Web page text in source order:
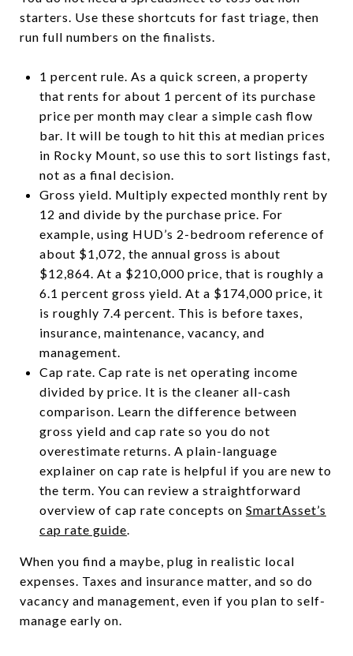
starters. Use these shortcuts for fast triage, then
run full numbers on the finalists.
1 percent rule. As a quick screen, a property
that rents for about 1 percent of its purchase
price per month may clear a simple cash flow
bar. It will be tough to hit this at median prices
in Rocky Mount, so use this to sort listings fast,
not as a final decision.
Gross yield. Multiply expected monthly rent by
12 and divide by the purchase price. For
example, using HUD’s 2-bedroom reference of
about $1,072, the annual gross is about
$12,864. At a $210,000 price, that is roughly a
6.1 percent gross yield. At a $174,000 price, it
is roughly 7.4 percent. This is before taxes,
insurance, maintenance, vacancy, and
management.
Cap rate. Cap rate is net operating income
divided by price. It is the cleaner all-cash
comparison. Learn the difference between
gross yield and cap rate so you do not
overestimate returns. A plain-language
explainer on cap rate is helpful if you are new to
the term. You can review a straightforward
overview of cap rate concepts on SmartAsset’s
cap rate guide.
When you find a maybe, plug in realistic local
expenses. Taxes and insurance matter, and so do
vacancy and management, even if you plan to self-
manage early on.